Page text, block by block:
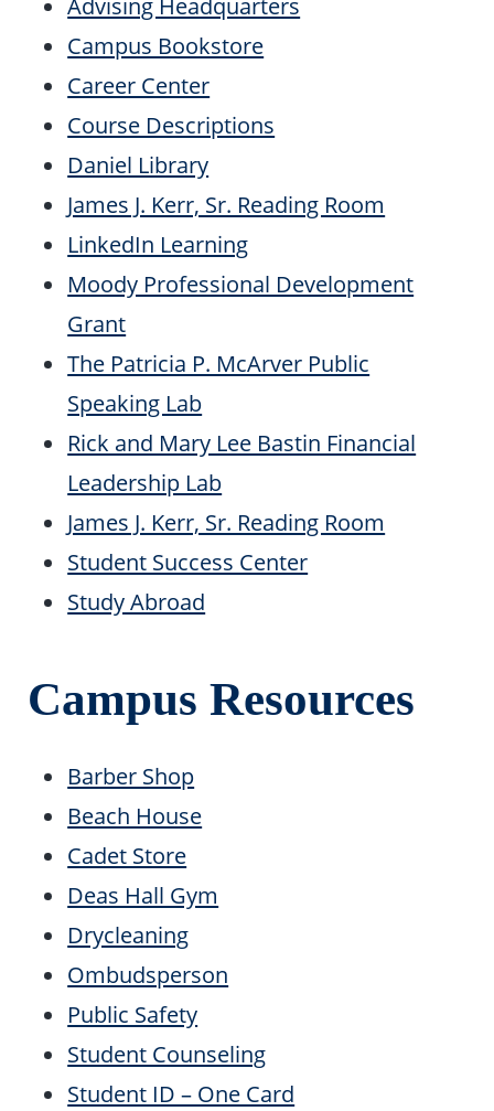
Campus Bookstore
Career Center
Course Descriptions
Daniel Library
James J. Kerr, Sr. Reading Room
LinkedIn Learning
Moody Professional Development
Grant
The Patricia P. McArver Public
Speaking Lab
Rick and Mary Lee Bastin Financial
Leadership Lab
James J. Kerr, Sr. Reading Room
Student Success Center
Study Abroad
Campus Resources
Barber Shop
Beach House
Cadet Store
Deas Hall Gym
Drycleaning
Ombudsperson
Public Safety
Student Counseling
Student ID – One Card